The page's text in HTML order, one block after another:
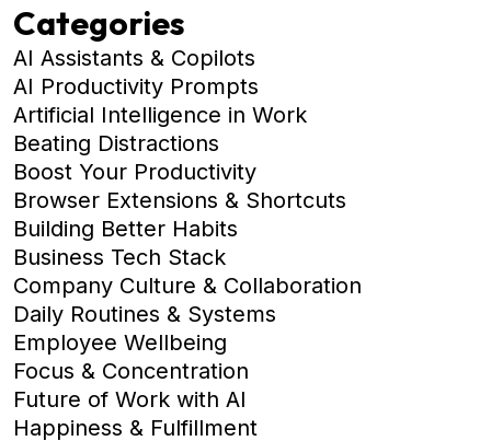
Categories
AI Assistants & Copilots
AI Productivity Prompts
Artificial Intelligence in Work
Beating Distractions
Boost Your Productivity
Browser Extensions & Shortcuts
Building Better Habits
Business Tech Stack
Company Culture & Collaboration
Daily Routines & Systems
Employee Wellbeing
Focus & Concentration
Future of Work with AI
Happiness & Fulfillment